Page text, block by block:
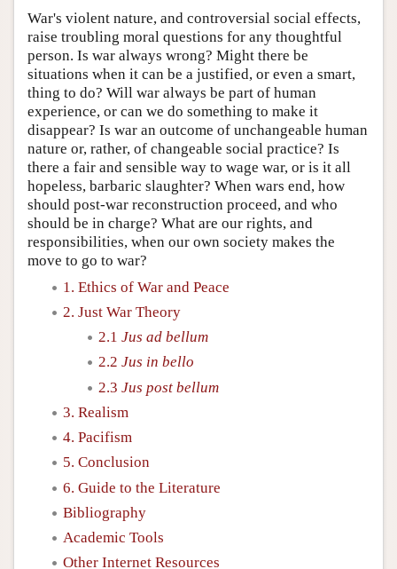
War's violent nature, and controversial social effects,
raise troubling moral questions for any thoughtful
person. Is war always wrong? Might there be
situations when it can be a justified, or even a smart,
thing to do? Will war always be part of human
experience, or can we do something to make it
disappear? Is war an outcome of unchangeable human
nature or, rather, of changeable social practice? Is
there a fair and sensible way to wage war, or is it all
hopeless, barbaric slaughter? When wars end, how
should post-war reconstruction proceed, and who
should be in charge? What are our rights, and
responsibilities, when our own society makes the
move to go to war?
1. Ethics of War and Peace
2. Just War Theory
2.1 Jus ad bellum
2.2 Jus in bello
2.3 Jus post bellum
3. Realism
4. Pacifism
5. Conclusion
6. Guide to the Literature
Bibliography
Academic Tools
Other Internet Resources